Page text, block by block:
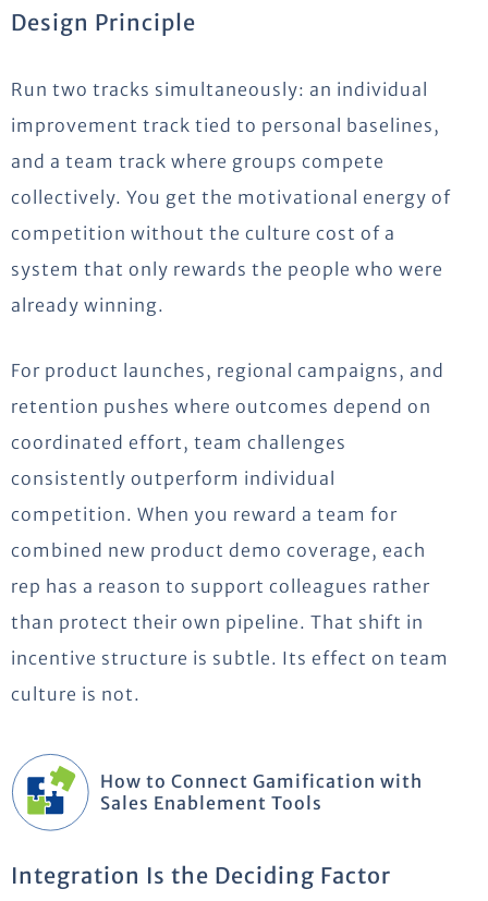
Design Principle
Run two tracks simultaneously: an individual
improvement track tied to personal baselines,
and a team track where groups compete
collectively. You get the motivational energy of
competition without the culture cost of a
system that only rewards the people who were
already winning.
For product launches, regional campaigns, and
retention pushes where outcomes depend on
coordinated effort, team challenges
consistently outperform individual
competition. When you reward a team for
combined new product demo coverage, each
rep has a reason to support colleagues rather
than protect their own pipeline. That shift in
incentive structure is subtle. Its effect on team
culture is not.
How to Connect Gamification with
Sales Enablement Tools
Integration Is the Deciding Factor